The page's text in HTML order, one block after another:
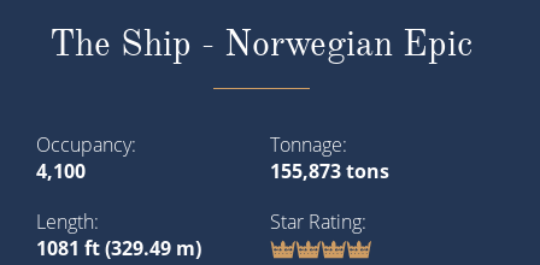
The Ship - Norwegian Epic
Occupancy
4,100
Tonnage
155,873 tons
Length
1081 ft (329.49 m)
Star Rating